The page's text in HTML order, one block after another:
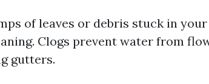
of leaves or debris stuck in
Clogs prevent water from
gutters.